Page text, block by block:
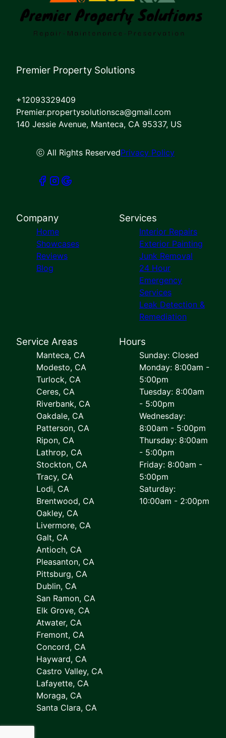
Premier Property Solutions
+12093329409
Premier.propertysolutionsca@gmail.com
140 Jessie Avenue, Manteca, CA 95337, US
ⓒ All Rights ReservedPrivacy Policy
Company
Home
Showcases
Reviews
Blog
Services
Interior Repairs
Exterior Painting
Junk Removal
24 Hour
Emergency
Services
Leak Detection &
Remediation
Service Areas
Manteca, CA
Modesto, CA
Turlock, CA
Ceres, CA
Riverbank, CA
Oakdale, CA
Patterson, CA
Ripon, CA
Lathrop, CA
Stockton, CA
Tracy, CA
Lodi, CA
Brentwood, CA
Oakley, CA
Livermore, CA
Galt, CA
Antioch, CA
Pleasanton, CA
Pittsburg, CA
Dublin, CA
San Ramon, CA
Elk Grove, CA
Atwater, CA
Fremont, CA
Concord, CA
Hayward, CA
Castro Valley, CA
Lafayette, CA
Moraga, CA
Santa Clara, CA
Hours
Sunday: Closed
Monday: 8:00am -
5:00pm
Tuesday: 8:00am
- 5:00pm
Wednesday:
8:00am - 5:00pm
Thursday: 8:00am
- 5:00pm
Friday: 8:00am -
5:00pm
Saturday:
10:00am - 2:00pm